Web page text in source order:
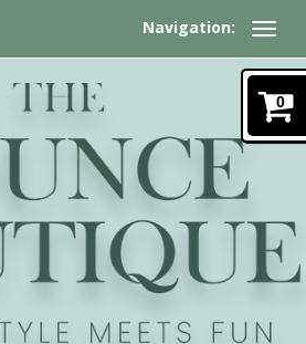
Navigation:
0